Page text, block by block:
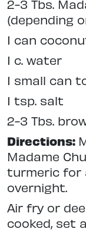
2-3 Tbs.
(depending
1 can
1 c. water
1 small can
1 tsp. salt
2-3 Tbs.
Directions:
Madame
turmeric for
overnight.
Air fry or
cooked, set